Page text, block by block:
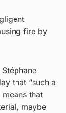
fire by
that “such a
that
maybe